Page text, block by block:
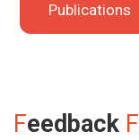
Publications
Feedback F